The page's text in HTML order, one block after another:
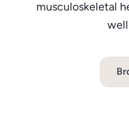
musculoskeletal